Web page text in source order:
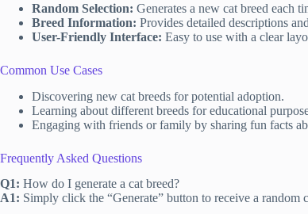
Random Selection: Generates a new cat breed each
Breed Information: Provides detailed descriptions
User-Friendly Interface: Easy to use with a clear
Common Use Cases
Discovering new cat breeds for potential adoption.
Learning about different breeds for educational
Engaging with friends or family by sharing fun facts
Frequently Asked Questions
Q1: How do I generate a cat breed?
A1: Simply click the “Generate” button to receive a random